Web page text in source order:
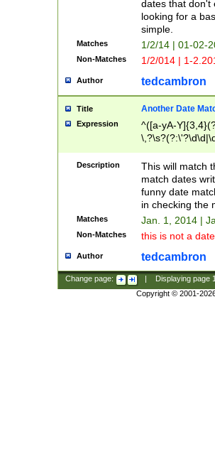
dates that don't
looking for a
simple.
Matches 1/2/14 | 01-02-
Non-Matches 1/2/014 | 1-
Author tedcambron
Title Another Date
Expression
^([a-yA-
Description
This will match
match dates
funny date
in checking the
Matches Jan. 1, 2014 |
Non-Matches this is not a
Author tedcambron
Change page: Displaying page
Copyright © 2001-